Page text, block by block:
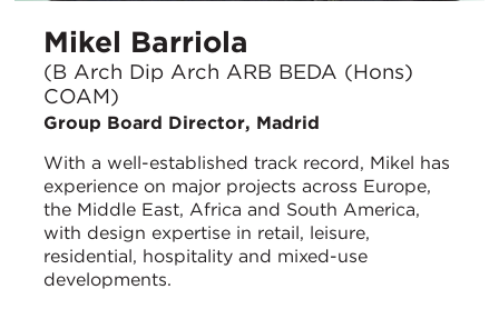
Mikel Barriola
(B Arch Dip Arch ARB BEDA (Hons)
COAM)
Group Board Director, Madrid
With a well-established track record, Mikel has
experience on major projects across Europe,
the Middle East, Africa and South America,
with design expertise in retail, leisure,
residential, hospitality and mixed-use
developments.